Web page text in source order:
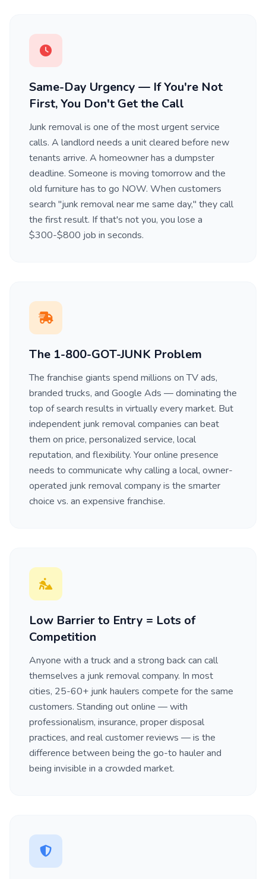
Same-Day Urgency — If You're Not
First, You Don't Get the Call
Junk removal is one of the most urgent service
calls. A landlord needs a unit cleared before new
tenants arrive. A homeowner has a dumpster
deadline. Someone is moving tomorrow and the
old furniture has to go NOW. When customers
search "junk removal near me same day," they call
the first result. If that's not you, you lose a
$300-$800 job in seconds.
The 1-800-GOT-JUNK Problem
The franchise giants spend millions on TV ads,
branded trucks, and Google Ads — dominating the
top of search results in virtually every market. But
independent junk removal companies can beat
them on price, personalized service, local
reputation, and flexibility. Your online presence
needs to communicate why calling a local, owner-
operated junk removal company is the smarter
choice vs. an expensive franchise.
Low Barrier to Entry = Lots of
Competition
Anyone with a truck and a strong back can call
themselves a junk removal company. In most
cities, 25-60+ junk haulers compete for the same
customers. Standing out online — with
professionalism, insurance, proper disposal
practices, and real customer reviews — is the
difference between being the go-to hauler and
being invisible in a crowded market.